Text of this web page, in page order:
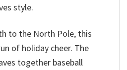
style.
to the North Pole, this
of holiday cheer. The
together baseball